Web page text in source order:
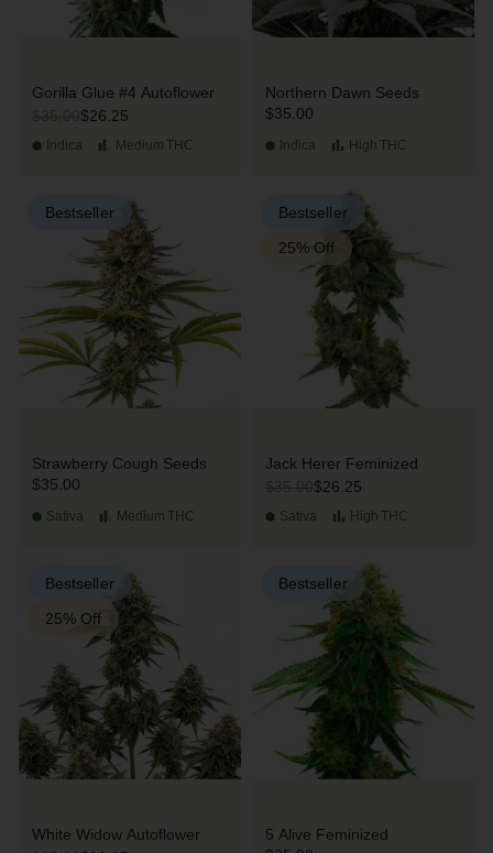
Gorilla Glue #4 Autoflower
$26.25
Indica Medium THC
Northern Dawn Seeds
$35.00
Indica High THC
Bestseller
Strawberry Cough Seeds
$35.00
Sativa Medium THC
Bestseller
25% Off
Jack Herer Feminized
$26.25
Sativa High THC
Bestseller
25% Off
White Widow Autoflower
Bestseller
5 Alive Feminized